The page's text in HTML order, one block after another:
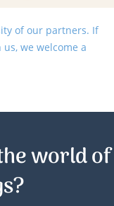
of our partners. If
we welcome a
world of